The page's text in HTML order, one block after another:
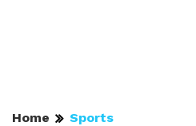
Home Sports